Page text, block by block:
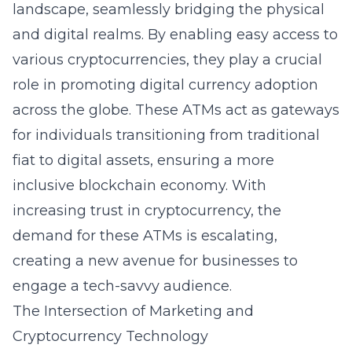
landscape, seamlessly bridging the physical
and digital realms. By enabling easy access to
various cryptocurrencies, they play a crucial
role in promoting digital currency adoption
across the globe. These ATMs act as gateways
for individuals transitioning from traditional
fiat to digital assets, ensuring a more
inclusive blockchain economy. With
increasing trust in cryptocurrency, the
demand for these ATMs is escalating,
creating a new avenue for businesses to
engage a tech-savvy audience.
The Intersection of Marketing and
Cryptocurrency Technology